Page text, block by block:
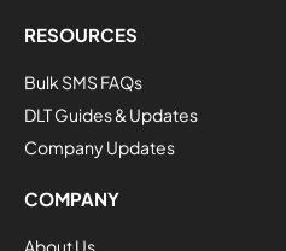
RESOURCES
Bulk SMS FAQs
DLT Guides & Updates
Company Updates
COMPANY
About Us